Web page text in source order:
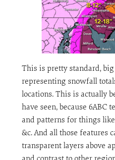
This is pretty standard,
representing snowfall
locations. This is actually
have seen, because 6ABC
and patterns for things
&c. And all those features
transparent layers above